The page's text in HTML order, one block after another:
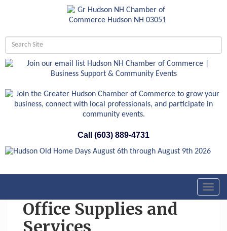
Call (603) 889-4731
Office Supplies and